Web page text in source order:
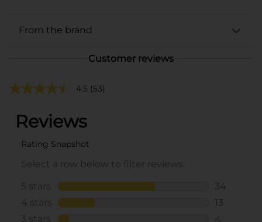
From the brand
Customer reviews
4.5 (53)